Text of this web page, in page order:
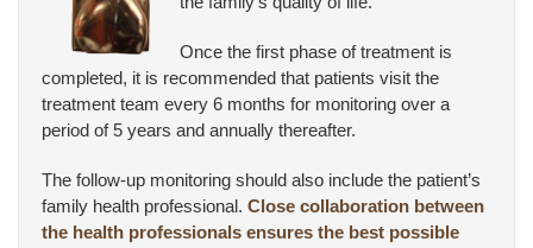
Once the first phase of treatment is
completed, it is recommended that patients visit the
treatment team every 6 months for monitoring over a
period of 5 years and annually thereafter.
The follow-up monitoring should also include the patient’s
family health professional. Close collaboration between
the health professionals ensures the best possible